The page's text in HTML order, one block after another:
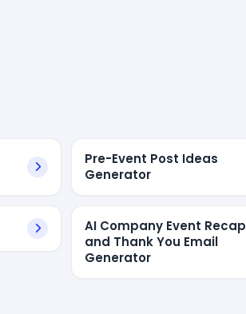
Pre-Event Post Ideas
Generator
AI Company Event Recap
and Thank You Email
Generator